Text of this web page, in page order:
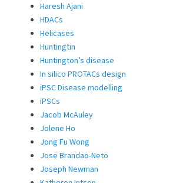
Haresh Ajani
HDACs
Helicases
Huntingtin
Huntington’s disease
In silico PROTACs design
iPSC Disease modelling
iPSCs
Jacob McAuley
Jolene Ho
Jong Fu Wong
Jose Brandao-Neto
Joseph Newman